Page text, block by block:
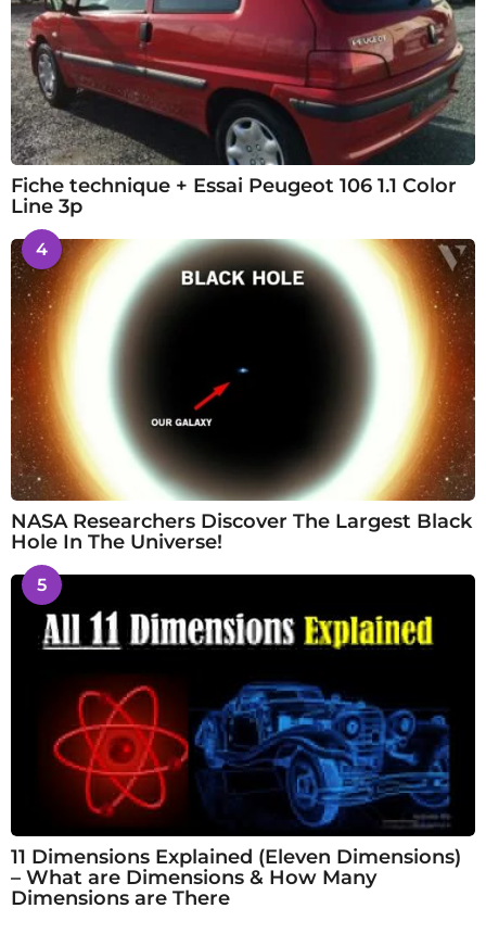
Fiche technique + Essai Peugeot 106 1.1 Color
Line 3p
4
NASA Researchers Discover The Largest Black
Hole In The Universe!
5
11 Dimensions Explained (Eleven Dimensions)
– What are Dimensions & How Many
Dimensions are There